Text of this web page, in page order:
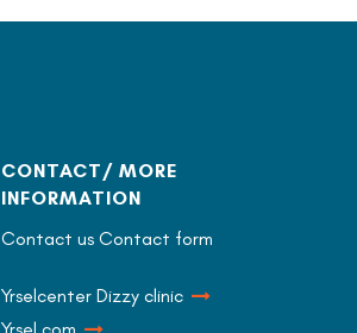
CONTACT/ MORE
INFORMATION
Contact us Contact form
Yrselcenter Dizzy clinic
Yrsel.com